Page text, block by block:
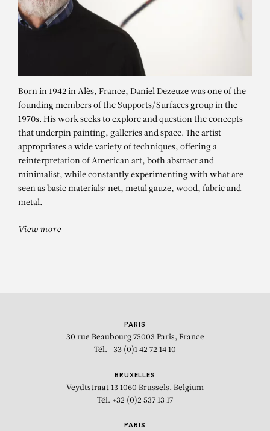
Born in 1942 in Alès, France, Daniel Dezeuze was one of the
founding members of the Supports/Surfaces group in the
1970s. His work seeks to explore and question the concepts
that underpin painting, galleries and space. The artist
appropriates a wide variety of techniques, offering a
reinterpretation of American art, both abstract and
minimalist, while constantly experimenting with what are
seen as basic materials: net, metal gauze, wood, fabric and
metal.
View more
PARIS
30 rue Beaubourg 75003 Paris, France
Tél. +33 (0)1 42 72 14 10
BRUXELLES
Veydtstraat 13 1060 Brussels, Belgium
Tél. +32 (0)2 537 13 17
PARIS